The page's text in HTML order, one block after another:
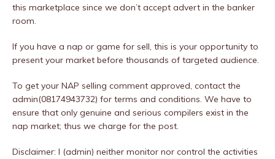
this marketplace since we don’t accept advert in the banker
room.
If you have a nap or game for sell, this is your opportunity to
present your market before thousands of targeted audience.
To get your NAP selling comment approved, contact the
admin(08174943732) for terms and conditions. We have to
ensure that only genuine and serious compilers exist in the
nap market; thus we charge for the post.
Disclaimer: I (admin) neither monitor nor control the activities